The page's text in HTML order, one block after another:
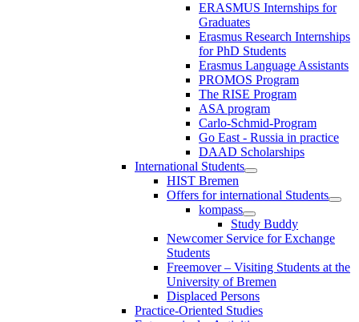
ERASMUS Internships for
Graduates
Erasmus Research Internships
for PhD Students
Erasmus Language Assistants
PROMOS Program
The RISE Program
ASA program
Carlo-Schmid-Program
Go East - Russia in practice
DAAD Scholarships
International Students
HIST Bremen
Offers for international Students
kompass
Study Buddy
Newcomer Service for Exchange
Students
Freemover – Visiting Students at the
University of Bremen
Displaced Persons
Practice-Oriented Studies